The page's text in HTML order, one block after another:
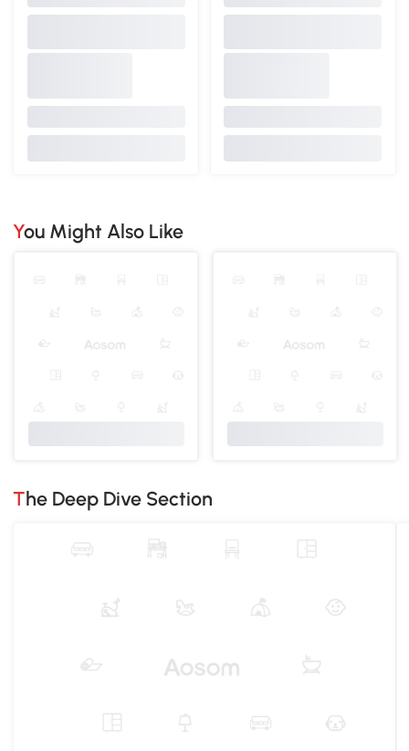
You Might Also Like
The Deep Dive Section